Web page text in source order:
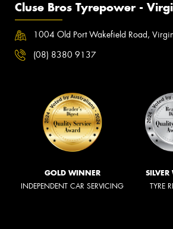
Cluse Bros Tyrepower -
1004 Old Port Wakefield Road,
(08) 8380 9137
GOLD WINNER
INDEPENDENT CAR SERVICING TYRE